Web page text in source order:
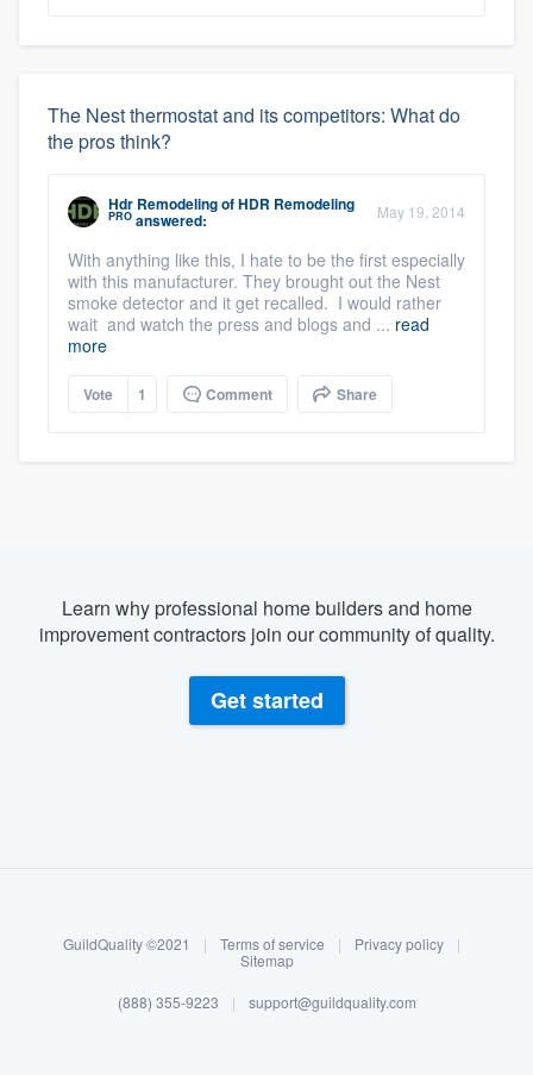
Log in
The Nest thermostat and its competitors: What do
the pros think?
Hdr RemodelingofHDR Remodeling
PRO answered: May 19, 2014
With anything like this, I hate to be the first especially
with this manufacturer. They brought out the Nest
smoke detector and it get recalled. I would rather
wait and watch the press and blogs and ... read
more
Vote 1 Comment Share
Learn why professional home builders and home
improvement contractors join our community of quality.
Get started
GuildQuality ©2021 | Terms of service | Privacy policy
|
Sitemap
(888) 355-9223 | support@guildquality.com